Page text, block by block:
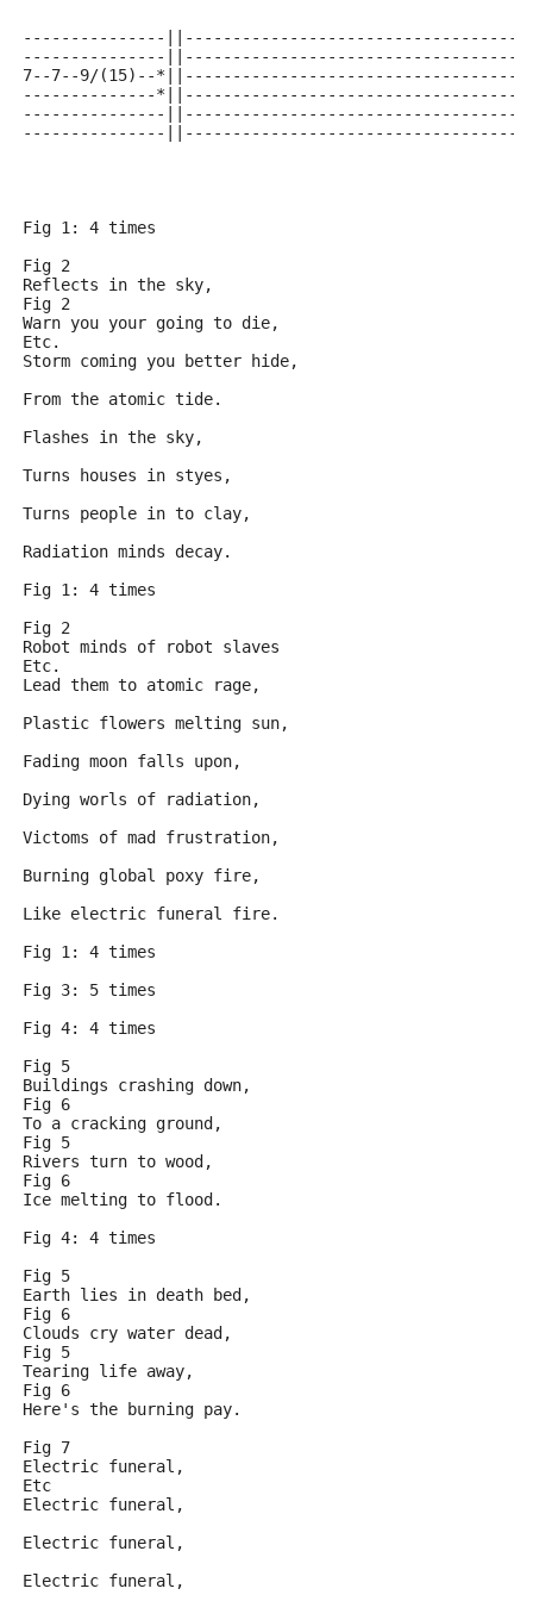
---------------
---------------
7--7--9/(15)--
--------------
---------------
---------------
Fig 1: 4 times
Fig 2
Reflects in the sky,
Fig 2
Warn you your going to die,
Etc.
Storm coming you better hide,
From the atomic tide.
Flashes in the sky,
Turns houses in styes,
Turns people in to clay,
Radiation minds decay.
Fig 1: 4 times
Fig 2
Robot minds of robot slaves
Etc.
Lead them to atomic rage,
Plastic flowers melting sun,
Fading moon falls upon,
Dying worls of radiation,
Victoms of mad frustration,
Burning global poxy fire,
Like electric funeral fire.
Fig 1: 4 times
Fig 3: 5 times
Fig 4: 4 times
Fig 5
Buildings crashing down,
Fig 6
To a cracking ground,
Fig 5
Rivers turn to wood,
Fig 6
Ice melting to flood.
Fig 4: 4 times
Fig 5
Earth lies in death bed,
Fig 6
Clouds cry water dead,
Fig 5
Tearing life away,
Fig 6
Here's the burning pay.
Fig 7
Electric funeral,
Etc
Electric funeral,
Electric funeral,
Electric funeral,